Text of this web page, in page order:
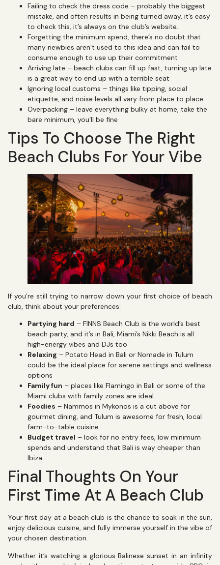
Failing to check the dress code – probably the biggest
mistake, and often results in being turned away, it’s easy
to check this, it’s always on the club’s website.
Forgetting the minimum spend, there’s no doubt that
many newbies aren’t used to this idea and can fail to
consume enough to use up their commitment
Arriving late – beach clubs can fill up fast, turning up late
is a great way to end up with a terrible seat
Ignoring local customs – things like tipping, social
etiquette, and noise levels all vary from place to place
Overpacking – leave everything bulky at home, take the
bare minimum, you’ll be fine
Tips To Choose The Right
Beach Clubs For Your Vibe
If you’re still trying to narrow down your first choice of beach
club, think about your preferences:
Partying hard – FINNS Beach Club is the world’s best
beach party, and it’s in Bali, Miami’s Nikki Beach is all
high-energy vibes and DJs too
Relaxing – Potato Head in Bali or Nomade in Tulum
could be the ideal place for serene settings and wellness
options
Family fun – places like Flamingo in Bali or some of the
Miami clubs with family zones are ideal
Foodies – Nammos in Mykonos is a cut above for
gourmet dining, and Tulum is awesome for fresh, local
farm-to-table cuisine
Budget travel – look for no entry fees, low minimum
spends and understand that Bali is way cheaper than
Ibiza.
Final Thoughts On Your
First Time At A Beach Club
Your first day at a beach club is the chance to soak in the sun,
enjoy delicious cuisine, and fully immerse yourself in the vibe of
your chosen destination.
Whether it’s watching a glorious Balinese sunset in an infinity